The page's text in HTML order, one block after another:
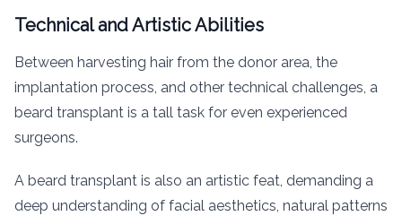
Technical and Artistic Abilities
Between harvesting hair from the donor area, the
implantation process, and other technical challenges, a
beard transplant is a tall task for even experienced
surgeons.
A beard transplant is also an artistic feat, demanding a
deep understanding of facial aesthetics, natural patterns